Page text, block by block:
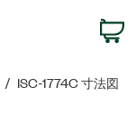
ISC-1774C 寸法図